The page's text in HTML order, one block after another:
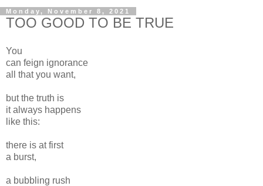
Monday, November 8, 2021
TOO GOOD TO BE TRUE
You
can feign ignorance
all that you want,
but the truth is
it always happens
like this:
there is at first
a burst,
a bubbling rush